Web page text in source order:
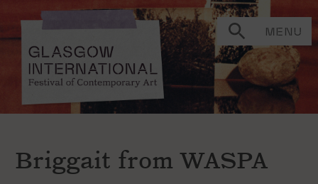
MENU
Briggait from WASPA